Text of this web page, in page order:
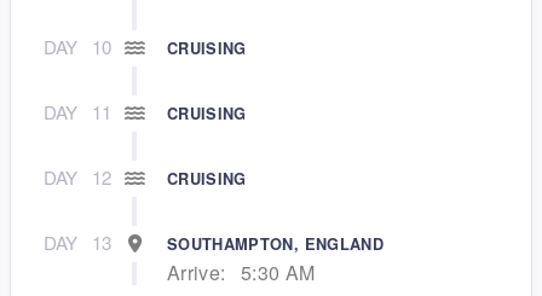
DAY 10 CRUISING
DAY 11 CRUISING
DAY 12 CRUISING
DAY 13 SOUTHAMPTON, ENGLAND
Arrive: 5:30 AM